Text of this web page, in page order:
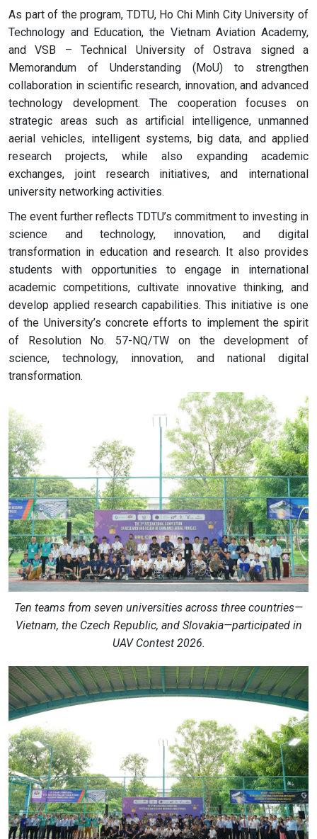
As part of the program, TDTU, Ho Chi Minh City University of
Technology and Education, the Vietnam Aviation Academy,
and VSB – Technical University of Ostrava signed a
Memorandum of Understanding (MoU) to strengthen
collaboration in scientific research, innovation, and advanced
technology development. The cooperation focuses on
strategic areas such as artificial intelligence, unmanned
aerial vehicles, intelligent systems, big data, and applied
research projects, while also expanding academic
exchanges, joint research initiatives, and international
university networking activities.
The event further reflects TDTU’s commitment to investing in
science and technology, innovation, and digital
transformation in education and research. It also provides
students with opportunities to engage in international
academic competitions, cultivate innovative thinking, and
develop applied research capabilities. This initiative is one
of the University’s concrete efforts to implement the spirit
of Resolution No. 57-NQ/TW on the development of
science, technology, innovation, and national digital
transformation.
Ten teams from seven universities across three countries—
Vietnam, the Czech Republic, and Slovakia—participated in
UAV Contest 2026.